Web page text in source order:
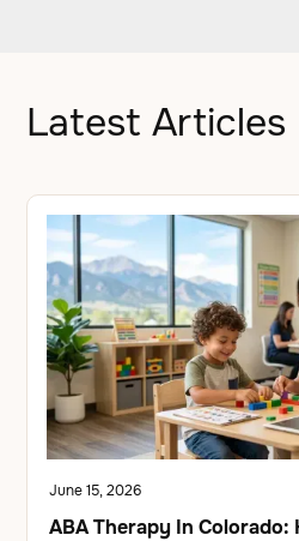
Latest Articles
June 15, 2026
ABA Therapy In